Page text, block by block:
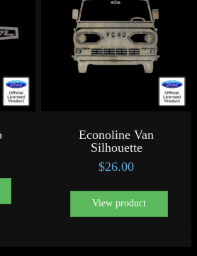
Econoline Van
Silhouette
$26.00
View product